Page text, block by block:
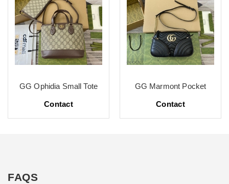
GG Ophidia Small Tote
Contact
GG Marmont Pocket
Contact
FAQS